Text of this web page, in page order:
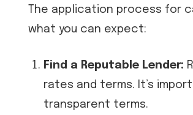
The application process for
what you can expect:
Find a Reputable Lender:
rates and terms. It’s
transparent terms.